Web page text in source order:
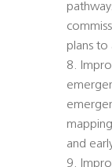
plans to
8.
and
9.